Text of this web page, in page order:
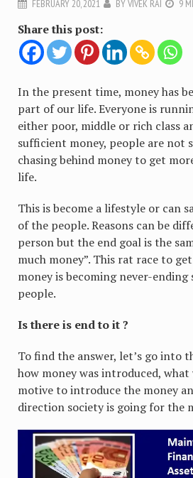
FEBRUARY 20, 2021 BYVIVEK RAI 9
Share this post:
In the present time, money has
part of our life. Everyone is
either poor, middle or rich class
sufficient money, people are not
chasing behind money to get
life.
This is become a lifestyle or can
of the people. Reasons can be
person but the end goal is the
much money”. This rat race to
money is becoming never-
people.
Is there is end to it ?
To find the answer, let’s go into
how money was introduced, what
motive to introduce the money
direction society is going for the